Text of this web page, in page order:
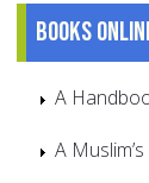
Books
A
A